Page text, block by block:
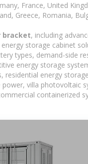
France, United
Greece, Romania,
bracket, including
storage cabinet
types, demand-side
energy storage
residential energy
villa photovoltaic
containerized